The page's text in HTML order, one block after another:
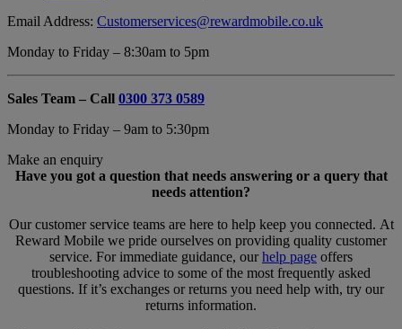
Email Address: Customerservices@rewardmobile.co.uk
Monday to Friday – 8:30am to 5pm
Sales Team – Call 0300 373 0589
Monday to Friday – 9am to 5:30pm
Make an enquiry
Have you got a question that needs answering or a query that
needs attention?
Our customer service teams are here to help keep you connected. At
Reward Mobile we pride ourselves on providing quality customer
service. For immediate guidance, ourhelp page offers
troubleshooting advice to some of the most frequently asked
questions. If it’s exchanges or returns you need help with, try our
returns information.